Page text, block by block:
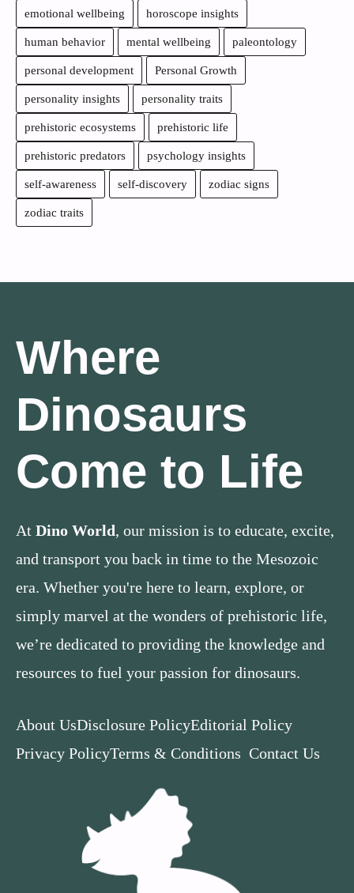
emotional wellbeing horoscope insights
human behavior mental wellbeing paleontology
personal development Personal Growth
personality insights personality traits
prehistoric ecosystems prehistoric life
prehistoric predators psychology insights
self-awareness self-discovery zodiac signs
zodiac traits
Where
Dinosaurs
Come to Life
At Dino World, our mission is to educate, excite,
and transport you back in time to the Mesozoic
era. Whether you're here to learn, explore, or
simply marvel at the wonders of prehistoric life,
we’re dedicated to providing the knowledge and
resources to fuel your passion for dinosaurs.
About UsDisclosure PolicyEditorial Policy
Privacy PolicyTerms & Conditions Contact Us